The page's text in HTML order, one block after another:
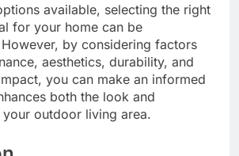
available, selecting the right
for your home can be
by considering factors
aesthetics, durability, and
you can make an informed
both the look and
outdoor living area.